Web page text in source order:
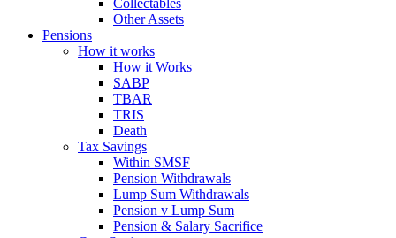
Collectables
Other Assets
Pensions
How it works
How it Works
SABP
TBAR
TRIS
Death
Tax Savings
Within SMSF
Pension Withdrawals
Lump Sum Withdrawals
Pension v Lump Sum
Pension & Salary Sacrifice